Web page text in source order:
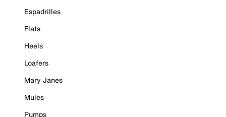
Espadrilles
Flats
Heels
Loafers
Mary Janes
Mules
Pumps